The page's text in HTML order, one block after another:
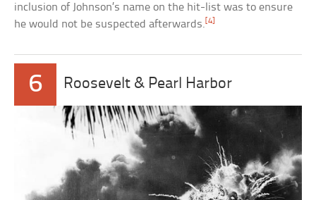
inclusion of Johnson’s name on the hit-list was to ensure
he would not be suspected afterwards.[4]
6 Roosevelt & Pearl Harbor